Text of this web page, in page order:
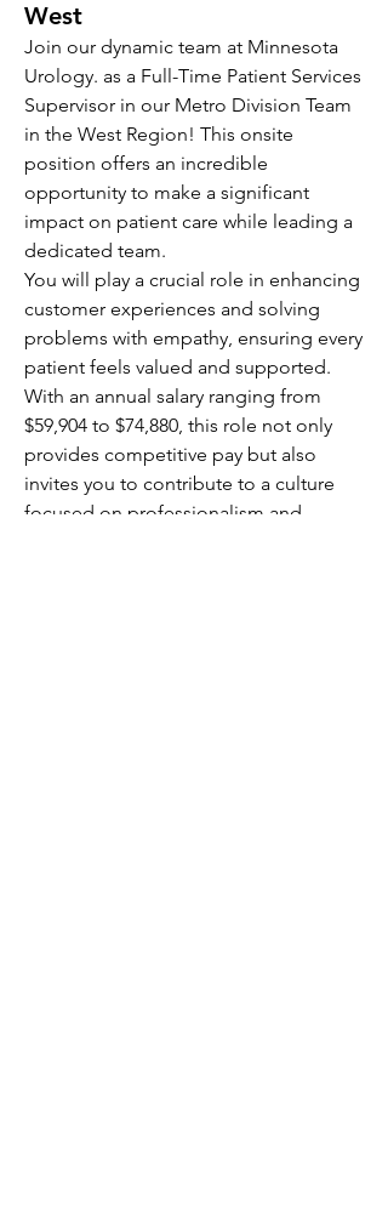
West
Join our dynamic team at Minnesota
Urology. as a Full-Time Patient Services
Supervisor in our Metro Division Team
in the West Region! This onsite
position offers an incredible
opportunity to make a significant
impact on patient care while leading a
dedicated team.
You will play a crucial role in enhancing
customer experiences and solving
problems with empathy, ensuring every
patient feels valued and supported.
With an annual salary ranging from
$59,904 to $74,880, this role not only
provides competitive pay but also
invites you to contribute to a culture
focused on professionalism and